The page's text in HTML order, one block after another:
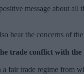
message about
hear the concerns of
trade conflict with
fair trade regime from